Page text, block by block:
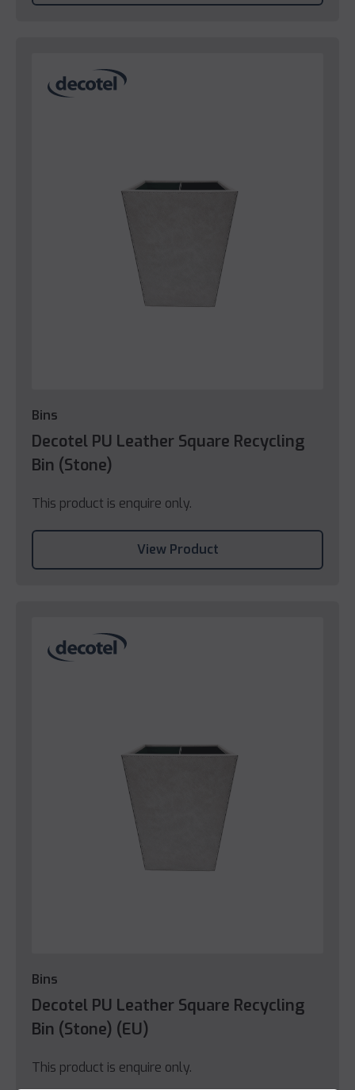
Bins
Decotel PU Leather Square Recycling
Bin (Stone)
This product is enquire only.
View Product
Bins
Decotel PU Leather Square Recycling
Bin (Stone) (EU)
This product is enquire only.